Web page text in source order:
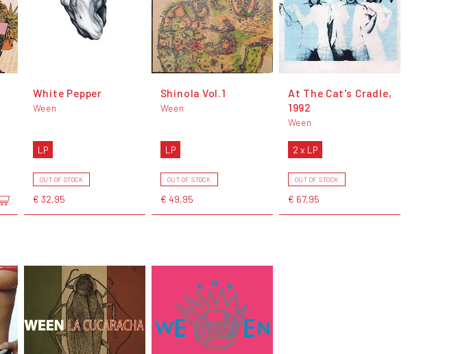
White Pepper
Ween
LP
OUT OF STOCK
€ 32,95
Shinola Vol.1
Ween
LP
OUT OF STOCK
€ 49,95
At The Cat's Cradle,
1992
Ween
2 x LP
OUT OF STOCK
€ 67,95